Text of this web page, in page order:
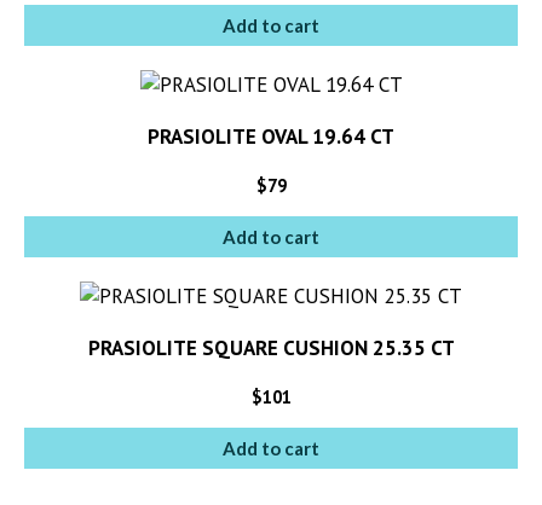
Add to cart
PRASIOLITE OVAL 19.64 CT
$79
Add to cart
PRASIOLITE SQUARE CUSHION 25.35 CT
$101
Add to cart